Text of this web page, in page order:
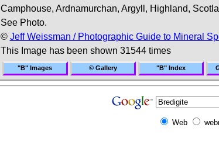
Camphouse, Ardnamurchan, Argyll, Highland,
See Photo.
© Jeff Weissman / Photographic Guide to Mineral
This Image has been shown 31544 times
"B" Images © Gallery "B" Index
Web